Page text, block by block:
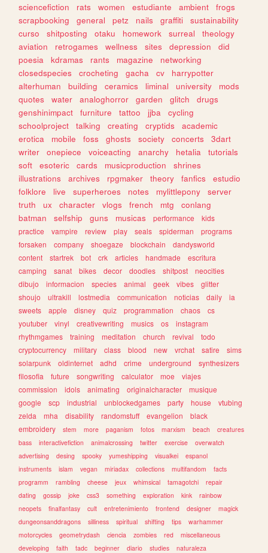
sciencefiction
rats women estudiante ambient
frogs
scrapbooking
general petz nails graffiti
sustainability
curso
shitposting otaku homework surreal
theology
aviation
retrogames wellness sites depression
did
poesia
kdramas rants magazine
networking
closedspecies
crocheting gacha cv
harrypotter
alterhuman
building ceramics liminal university
mods
quotes
water analoghorror garden glitch
drugs
genshinimpact
furniture tattoo jjba
cycling
schoolproject
talking creating cryptids
academic
erotica
mobile foss ghosts society concerts
3dart
writer
onepiece voiceacting anarchy hetalia
tutorials
soft
esoteric cards musicproduction
shrines
illustrations
archives rpgmaker theory fanfics
estudio
folklore
live superheroes notes mylittlepony
server
truth
ux character vlogs french mtg
conlang
batman
selfship guns musicas performance
kids
practice
vampire review play seals spiderman
programs
forsaken
company shoegaze blockchain
dandysworld
content
startrek bot crk articles handmade
escritura
camping
sanat bikes decor doodles shitpost
neocities
dibujo
informacion species animal geek vibes
glitter
shoujo
ultrakill lostmedia communication noticias daily
ia
sweets
apple disney quiz programmation chaos
cs
youtuber
vinyl creativewriting musics os
instagram
rhythmgames
training meditation church revival
todo
cryptocurrency
military class blood new vrchat satire
sims
solarpunk
oldinternet adhd crime underground
synthesizers
filosofia
future songwriting calculator moe
viajes
commission
idols animating originalcharacter
musique
google
scp industrial unblockedgames party house
vtubing
zelda
mha disability randomstuff evangelion
black
embroidery
stem more paganism fotos marxism beach
creatures
bass
interactivefiction animalcrossing twitter exercise
overwatch
advertising
desing spooky yumeshipping visualkei
espanol
instruments
islam vegan miriadax collections multifandom
facts
programm
rambling cheese jeux whimsical tamagotchi
repair
dating
gossip joke css3 something exploration kink
rainbow
neopets
finalfantasy cult entretenimiento frontend designer
magick
dungeonsanddragons
silliness spiritual shifting tips
warhammer
motorcycles
geometrydash ciencia zombies red
miscellaneous
developing
faith tadc beginner diario studies naturaleza